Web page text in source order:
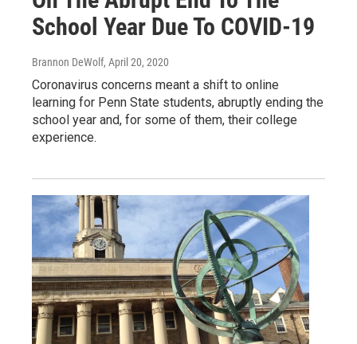
School Year Due To COVID-19
Brannon DeWolf, April 20, 2020
Coronavirus concerns meant a shift to online
learning for Penn State students, abruptly ending the
school year and, for some of them, their college
experience.